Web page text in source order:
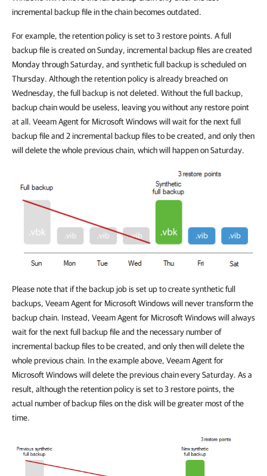
incremental backup file in the chain becomes outdated.
For example, the retention policy is set to 3 restore points. A full
backup file is created on Sunday, incremental backup files are created
Monday through Saturday, and synthetic full backup is scheduled on
Thursday. Although the retention policy is already breached on
Wednesday, the full backup is not deleted. Without the full backup,
backup chain would be useless, leaving you without any restore point
at all. Veeam Agent for Microsoft Windows will wait for the next full
backup file and 2 incremental backup files to be created, and only then
will delete the whole previous chain, which will happen on Saturday.
Please note that if the backup job is set up to create synthetic full
backups, Veeam Agent for Microsoft Windows will never transform the
backup chain. Instead, Veeam Agent for Microsoft Windows will always
wait for the next full backup file and the necessary number of
incremental backup files to be created, and only then will delete the
whole previous chain. In the example above, Veeam Agent for
Microsoft Windows will delete the previous chain every Saturday. As a
result, although the retention policy is set to 3 restore points, the
actual number of backup files on the disk will be greater most of the
time.